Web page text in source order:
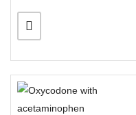
Buy DMT Crystals